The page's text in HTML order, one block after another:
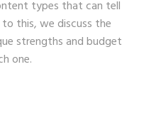
types that can tell
this, we discuss the
strengths and budget
one.